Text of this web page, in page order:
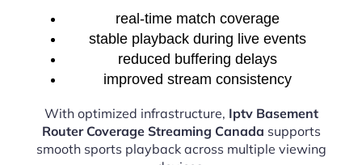
real-time match coverage
stable playback during live events
reduced buffering delays
improved stream consistency
With optimized infrastructure, Iptv Basement
Router Coverage Streaming Canada supports
smooth sports playback across multiple viewing